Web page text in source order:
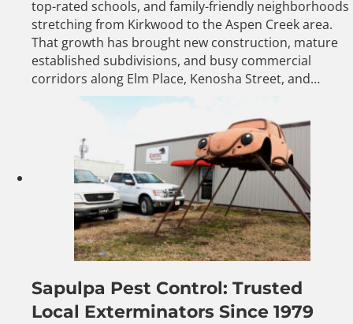
top-rated schools, and family-friendly neighborhoods
stretching from Kirkwood to the Aspen Creek area.
That growth has brought new construction, mature
established subdivisions, and busy commercial
corridors along Elm Place, Kenosha Street, and…
Sapulpa Pest Control: Trusted
Local Exterminators Since 1979